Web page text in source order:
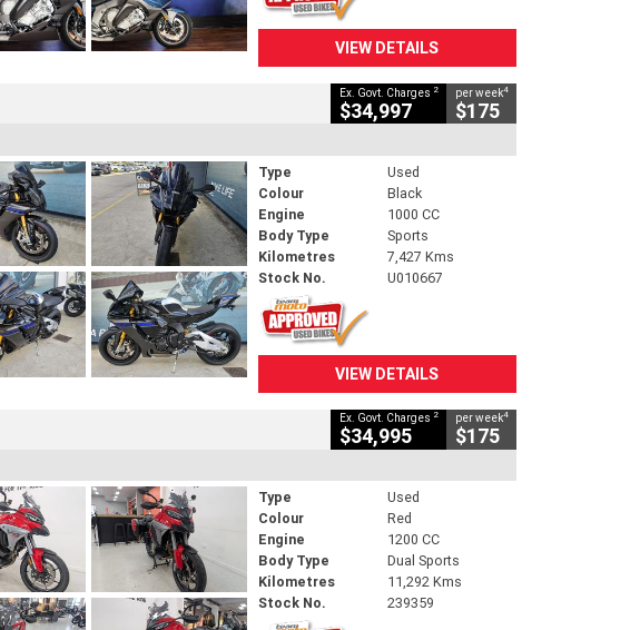
VIEW DETAILS
Ex. Govt. Charges 2
$34,997
per week4
$175
Type
Used
Colour
Black
Engine
1000 CC
Body Type
Sports
Kilometres
7,427 Kms
Stock No.
U010667
VIEW DETAILS
Ex. Govt. Charges 2
$34,995
per week4
$175
Type
Used
Colour
Red
Engine
1200 CC
Body Type
Dual Sports
Kilometres
11,292 Kms
Stock No.
239359